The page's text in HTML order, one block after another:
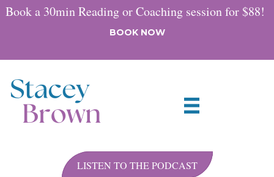
Book a 30min Reading or Coaching session for $88!
BOOK NOW
LISTEN TO THE PODCAST